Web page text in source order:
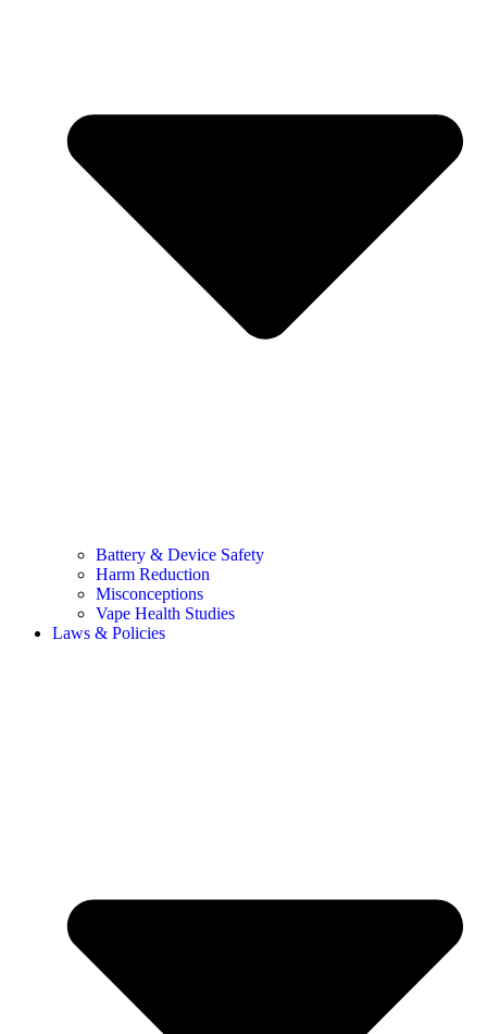
Battery & Device Safety
Harm Reduction
Misconceptions
Vape Health Studies
Laws & Policies